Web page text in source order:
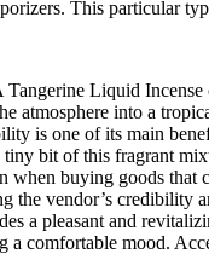
This particular
Liquid Incense
atmosphere into a
is one of its main
tiny bit of this fragrant
when buying goods
the vendor’s credibility
a pleasant and
a comfortable mood.